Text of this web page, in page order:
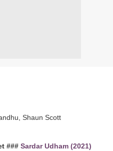
Shaun Scott
### Sardar Udham (2021)